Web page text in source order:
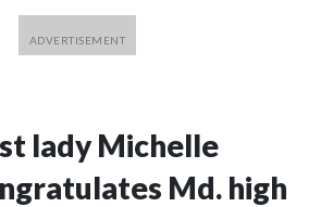
lady Michelle
Md. high